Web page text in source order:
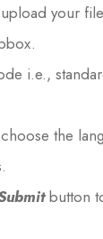
your
i.e.,
the
button